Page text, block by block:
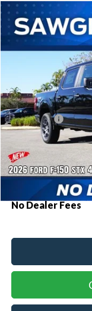
2026Ford F-150
BUY
MSRP:
Ford Offers:
Sawgrass Ford
Additional Rebates
Conditional Ford
No Dealer Fees
Compare Vehicle